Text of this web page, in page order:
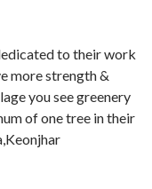
to their work
more strength &
you see greenery
of one tree in their